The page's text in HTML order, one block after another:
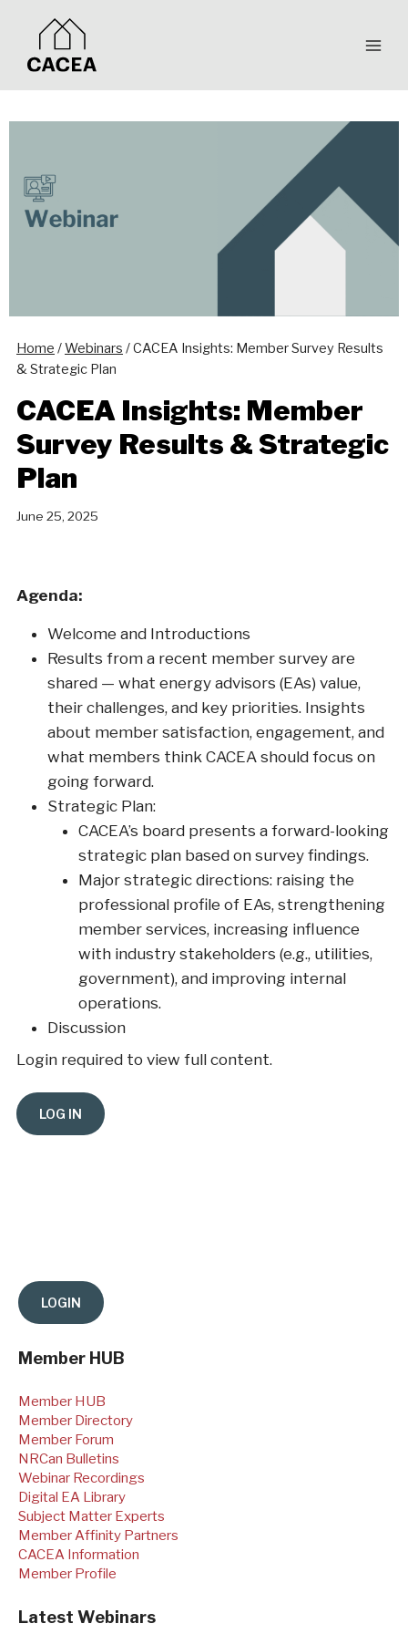
content
Home /Webinars /CACEA Insights: Member Survey Results
& Strategic Plan
CACEA Insights: Member
Survey Results & Strategic
Plan
June 25, 2025
Agenda:
Welcome and Introductions
Results from a recent member survey are
shared — what energy advisors (EAs) value,
their challenges, and key priorities. Insights
about member satisfaction, engagement, and
what members think CACEA should focus on
going forward.
Strategic Plan:
CACEA’s board presents a forward-looking
strategic plan based on survey findings.
Major strategic directions: raising the
professional profile of EAs, strengthening
member services, increasing influence
with industry stakeholders (e.g., utilities,
government), and improving internal
operations.
Discussion
Login required to view full content.
Member HUB
Member HUB
Member Directory
Member Forum
NRCan Bulletins
Webinar Recordings
Digital EA Library
Subject Matter Experts
Member Affinity Partners
CACEA Information
Member Profile
Latest Webinars